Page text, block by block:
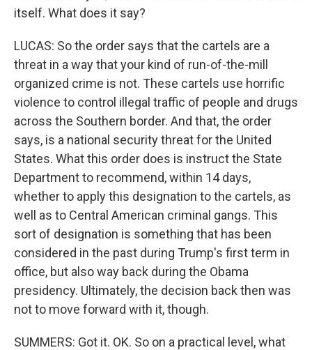
itself. What does it say?
LUCAS: So the order says that the cartels are a
threat in a way that your kind of run-of-the-mill
organized crime is not. These cartels use horrific
violence to control illegal traffic of people and drugs
across the Southern border. And that, the order
says, is a national security threat for the United
States. What this order does is instruct the State
Department to recommend, within 14 days,
whether to apply this designation to the cartels, as
well as to Central American criminal gangs. This
sort of designation is something that has been
considered in the past during Trump's first term in
office, but also way back during the Obama
presidency. Ultimately, the decision back then was
not to move forward with it, though.
SUMMERS: Got it. OK. So on a practical level, what